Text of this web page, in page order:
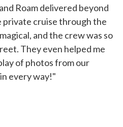
Roam delivered beyond
private cruise through the
and the crew was so
They even helped me
of photos from our
every way!"